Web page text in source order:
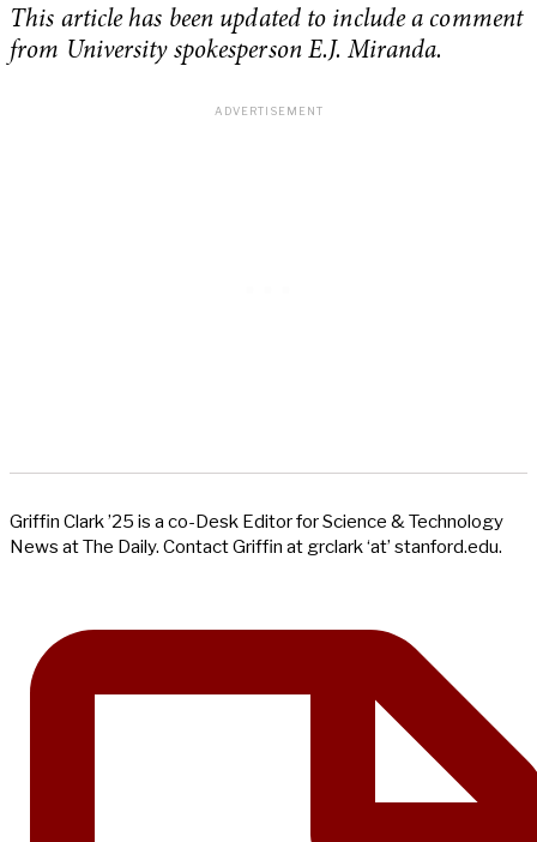
This article has been updated to include a comment
from University spokesperson E.J. Miranda.
Griffin Clark ’25 is a co-Desk Editor for Science & Technology
News at The Daily. Contact Griffin at grclark ‘at’ stanford.edu.